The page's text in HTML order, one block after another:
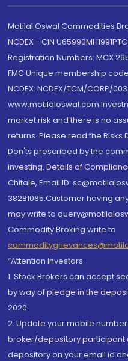
Motilal Oswal Commodities
NCDEX - CIN
Registration Numbers: MCX
FMC Unique membership
NCDEX: NCDEX/TCM/CORP/
www.motilaloswal.com
market risk and there is no
returns. Please read the Risks
Don'ts prescribed by the
investing. Details of
Chitale, Email ID:
38281085.Customer having
may write to
Commodity Broking write to
“Attention Investors
1. Stock Brokers can accept
by way of pledge in the
2020.
2. Update your mobile
broker/depository participant
depository on your email id